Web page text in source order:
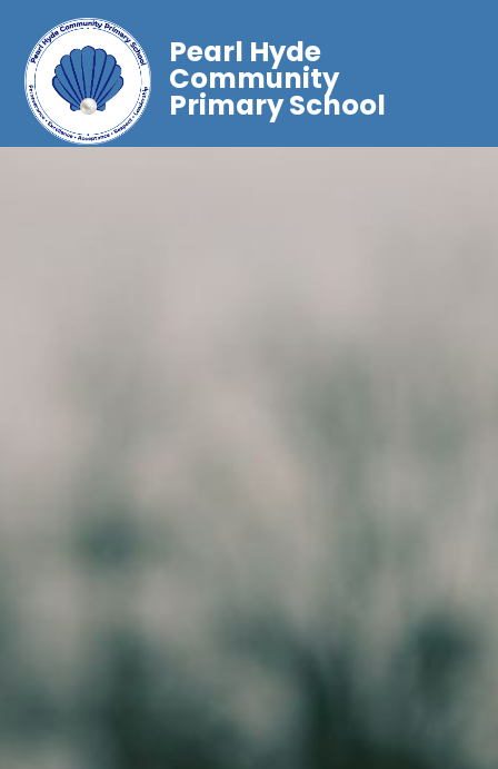
Pearl Hyde
Community
Primary School